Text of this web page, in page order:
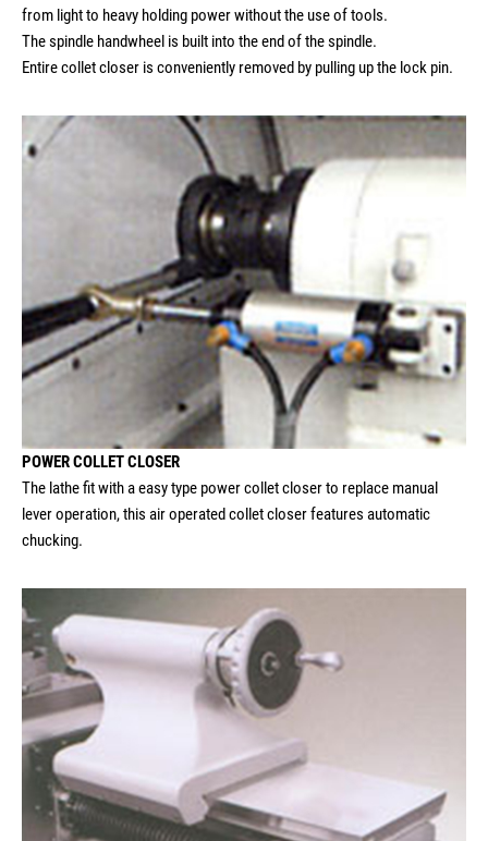
from light to heavy holding power without the use of tools.
The spindle handwheel is built into the end of the spindle.
Entire collet closer is conveniently removed by pulling up the lock pin.
POWER COLLET CLOSER
The lathe fit with a easy type power collet closer to replace manual
lever operation, this air operated collet closer features automatic
chucking.